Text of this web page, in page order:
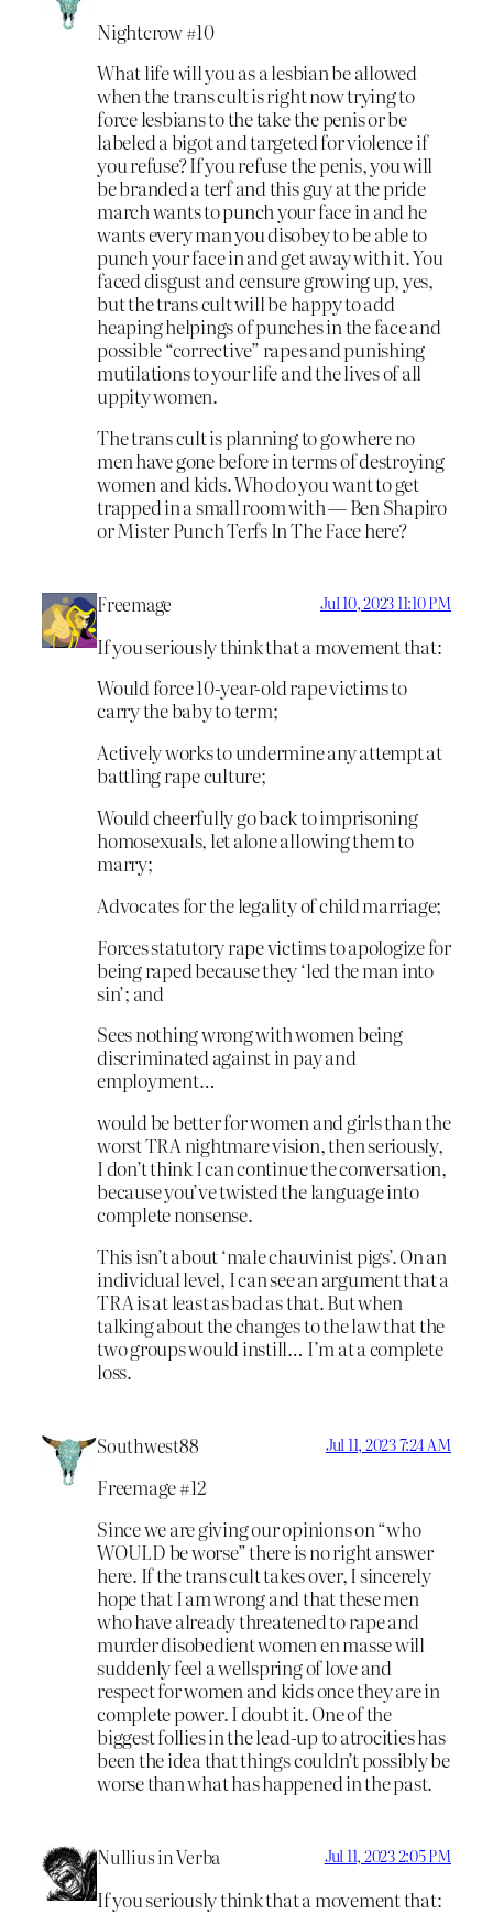
Nightcrow #10
What life will you as a lesbian be allowed
when the trans cult is right now trying to
force lesbians to the take the penis or be
labeled a bigot and targeted for violence if
you refuse? If you refuse the penis, you will
be branded a terf and this guy at the pride
march wants to punch your face in and he
wants every man you disobey to be able to
punch your face in and get away with it. You
faced disgust and censure growing up, yes,
but the trans cult will be happy to add
heaping helpings of punches in the face and
possible “corrective” rapes and punishing
mutilations to your life and the lives of all
uppity women.
The trans cult is planning to go where no
men have gone before in terms of destroying
women and kids. Who do you want to get
trapped in a small room with — Ben Shapiro
or Mister Punch Terfs In The Face here?
Freemage Jul 10, 2023 11:10 PM
If you seriously think that a movement that:
Would force 10-year-old rape victims to
carry the baby to term;
Actively works to undermine any attempt at
battling rape culture;
Would cheerfully go back to imprisoning
homosexuals, let alone allowing them to
marry;
Advocates for the legality of child marriage;
Forces statutory rape victims to apologize for
being raped because they ‘led the man into
sin’; and
Sees nothing wrong with women being
discriminated against in pay and
employment…
would be better for women and girls than the
worst TRA nightmare vision, then seriously,
I don’t think I can continue the conversation,
because you’ve twisted the language into
complete nonsense.
This isn’t about ‘male chauvinist pigs’. On an
individual level, I can see an argument that a
TRA is at least as bad as that. But when
talking about the changes to the law that the
two groups would instill… I’m at a complete
loss.
Southwest88 Jul 11, 2023 7:24 AM
Freemage #12
Since we are giving our opinions on “who
WOULD be worse” there is no right answer
here. If the trans cult takes over, I sincerely
hope that I am wrong and that these men
who have already threatened to rape and
murder disobedient women en masse will
suddenly feel a wellspring of love and
respect for women and kids once they are in
complete power. I doubt it. One of the
biggest follies in the lead-up to atrocities has
been the idea that things couldn’t possibly be
worse than what has happened in the past.
Nullius in Verba Jul 11, 2023 2:05 PM
If you seriously think that a movement that: